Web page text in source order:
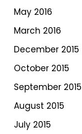
May 2016
March 2016
December 2015
October 2015
September 2015
August 2015
July 2015